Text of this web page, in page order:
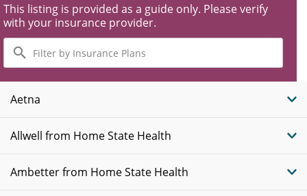
This listing is provided as a guide only. Please verify
with your insurance provider.
Filter
by
Insurance
Plans
Aetna
Allwell from Home State Health
Ambetter from Home State Health